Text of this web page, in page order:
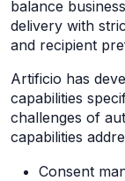
balance
delivery with
and recipient
Artificio has
capabilities
challenges of
capabilities
Consent